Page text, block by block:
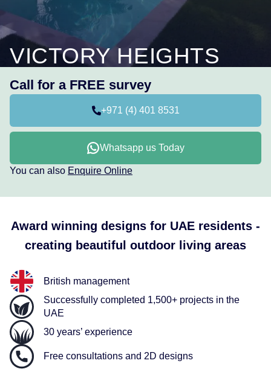
VICTORY HEIGHTS
Call for a FREE survey
+971 (4) 401 8531
Whatsapp us Today
You can also Enquire Online
Award winning designs for UAE residents -
creating beautiful outdoor living areas
British management
Successfully completed 1,500+ projects in the
UAE
30 years’ experience
Free consultations and 2D designs